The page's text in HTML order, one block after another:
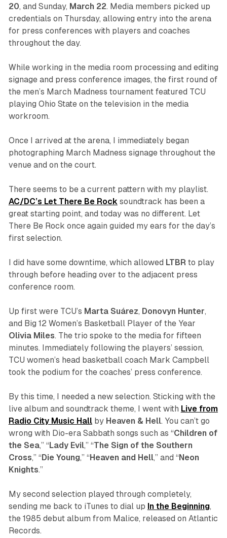
20, and Sunday, March 22. Media members picked up
credentials on Thursday, allowing entry into the arena
for press conferences with players and coaches
throughout the day.
While working in the media room processing and editing
signage and press conference images, the first round of
the men’s March Madness tournament featured TCU
playing Ohio State on the television in the media
workroom.
Once I arrived at the arena, I immediately began
photographing March Madness signage throughout the
venue and on the court.
There seems to be a current pattern with my playlist.
AC/DC’s Let There Be Rock soundtrack has been a
great starting point, and today was no different. Let
There Be Rock once again guided my ears for the day’s
first selection.
I did have some downtime, which allowed LTBR to play
through before heading over to the adjacent press
conference room.
Up first were TCU’s Marta Suárez, Donovyn Hunter,
and Big 12 Women’s Basketball Player of the Year
Olivia Miles. The trio spoke to the media for fifteen
minutes. Immediately following the players’ session,
TCU women’s head basketball coach Mark Campbell
took the podium for the coaches’ press conference.
By this time, I needed a new selection. Sticking with the
live album and soundtrack theme, I went with Live from
Radio City Music Hallby Heaven & Hell. You can’t go
wrong with Dio-era Sabbath songs such as “Children of
the Sea,” “ Lady Evil,” “The Sign of the Southern
Cross,” “ Die Young,” “ Heaven and Hell,” and “ Neon
Knights.”
My second selection played through completely,
sending me back to iTunes to dial up In the Beginning,
the 1985 debut album from Malice, released on Atlantic
Records.